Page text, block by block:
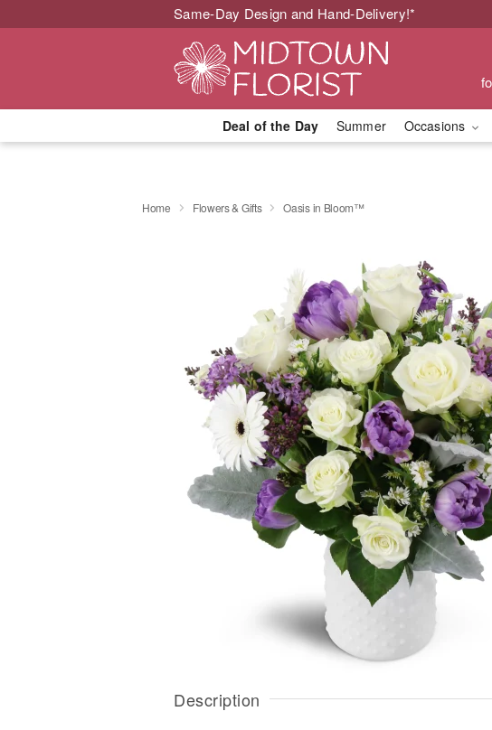
Same-Day Design and Hand-Delivery!*
Deal of the Day Summer Occasions
Home Flowers & Gifts Oasis in Bloom™
Description